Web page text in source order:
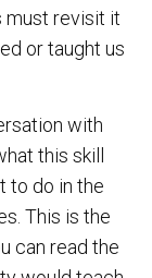
must revisit it
or taught us
with
this skill
to do in the
This is the
can read the